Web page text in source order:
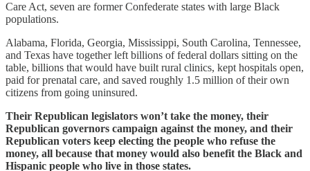
Care Act, seven are former Confederate states with large Black
populations.
Alabama, Florida, Georgia, Mississippi, South Carolina, Tennessee,
and Texas have together left billions of federal dollars sitting on the
table, billions that would have built rural clinics, kept hospitals open,
paid for prenatal care, and saved roughly 1.5 million of their own
citizens from going uninsured.
Their Republican legislators won’t take the money, their
Republican governors campaign against the money, and their
Republican voters keep electing the people who refuse the
money, all because that money would also benefit the Black and
Hispanic people who live in those states.